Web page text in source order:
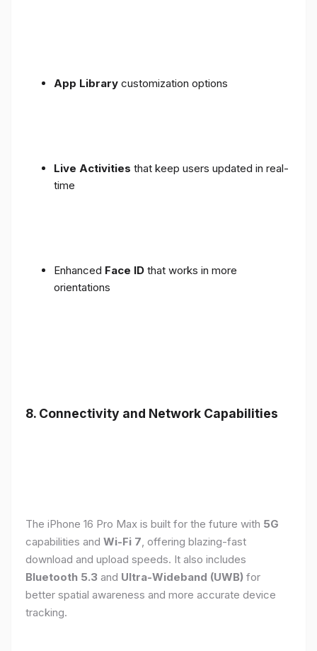
App Library customization options
Live Activities that keep users updated in real-
time
Enhanced Face ID that works in more
orientations
8. Connectivity and Network Capabilities
The iPhone 16 Pro Max is built for the future with 5G
capabilities and Wi-Fi 7, offering blazing-fast
download and upload speeds. It also includes
Bluetooth 5.3 and Ultra-Wideband (UWB) for
better spatial awareness and more accurate device
tracking.